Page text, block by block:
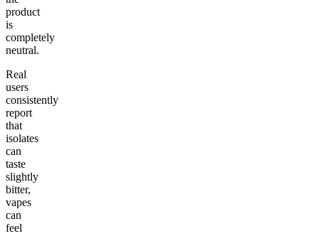
product
is
completely
neutral.
Real
users
consistently
report
that
isolates
can
taste
slightly
bitter,
vapes
can
feel